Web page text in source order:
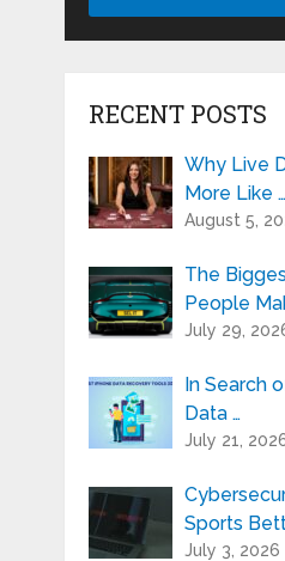
RECENT POSTS
Why Live
More Like …
August 5,
The
People
July 29,
In Search
Data …
July 21,
Sports
July 3, 2026